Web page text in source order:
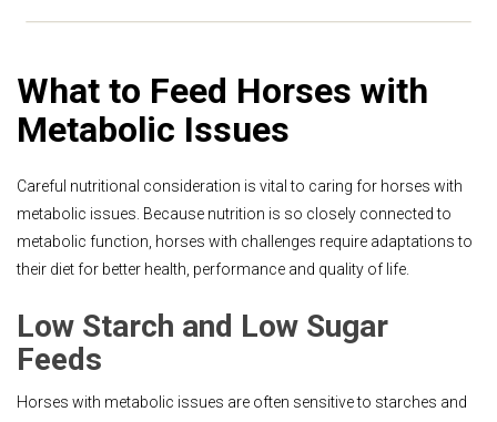
What to Feed Horses with
Metabolic Issues
Careful nutritional consideration is vital to caring for horses with
metabolic issues. Because nutrition is so closely connected to
metabolic function, horses with challenges require adaptations to
their diet for better health, performance and quality of life.
Low Starch and Low Sugar
Feeds
Horses with metabolic issues are often sensitive to starches and